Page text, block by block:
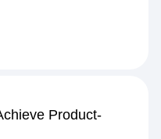
Product-